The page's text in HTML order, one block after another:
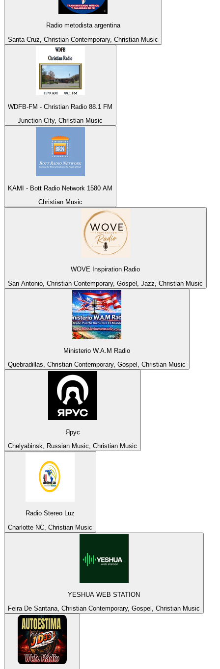
Radio metodista argentina
Santa Cruz, Christian Contemporary, Christian Music
WDFB-FM - Christian Radio 88.1 FM
Junction City, Christian Music
KAMI - Bott Radio Network 1580 AM
Christian Music
WOVE Inspiration Radio
San Antonio, Christian Contemporary, Gospel, Jazz, Christian Music
Ministerio W.A.M Radio
Quebradillas, Christian Contemporary, Gospel, Christian Music
Ярус
Chelyabinsk, Russian Music, Christian Music
Radio Stereo Luz
Charlotte NC, Christian Music
YESHUA WEB STATION
Feira De Santana, Christian Contemporary, Gospel, Christian Music